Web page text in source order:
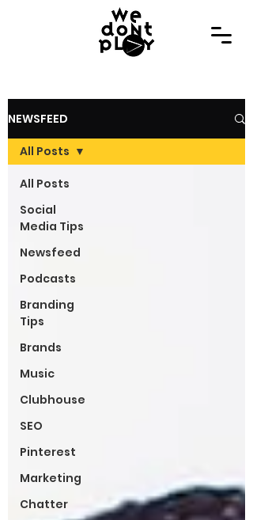
NEWSFEED
All Posts
Social
Media Tips
Newsfeed
Podcasts
Branding
Tips
Brands
Music
Clubhouse
SEO
Pinterest
Marketing
Chatter
All Posts